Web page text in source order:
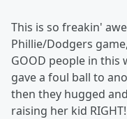
This is so freakin'
Phillie/Dodgers
GOOD people in this
gave a foul ball to
then they hugged
raising her kid